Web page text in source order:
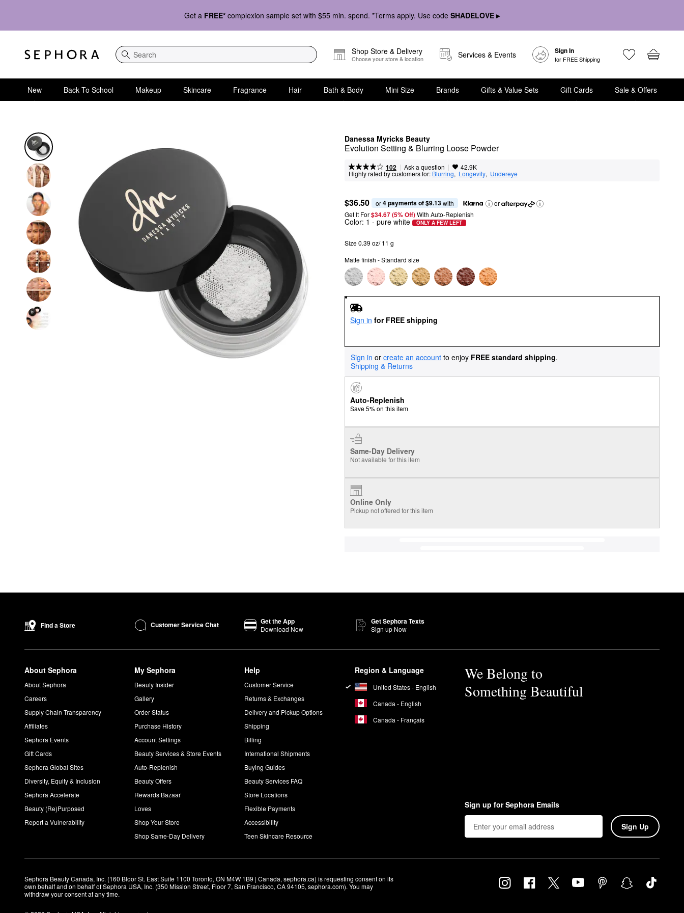
Get a FREE* complexion sample set with $55 min. spend. *Terms apply. Use code SHADELOVE ▸
Search
Shop Store & Delivery
Choose your store & location Services & Events Sign In
for FREE Shipping
New Back To School Makeup Skincare Fragrance Hair Bath & Body Mini Size Brands Gifts & Value Sets Gift Cards Sale & Offers
Danessa Myricks Beauty
Evolution Setting & Blurring Loose Powder
102 | Ask a question | 42.9K
Highly rated by customers for: Blurring, Longevity, Undereye
$36.50 or 4 payments of $9.13 with
or
Get It For$34.67 (5% Off) With Auto-Replenish
Color: 1 - pure white ONLY A FEW LEFT
Size 0.39 oz/ 11 g
Matte finish - Standard size
Sign in for FREE shipping
Sign in or create an account to enjoy FREE standard shipping.
Shipping & Returns
Auto-Replenish
Save 5% on this item
Same-Day Delivery
Not available for this item
Online Only
Pickup not offered for this item
Find a Store Customer Service Chat Get the App
Download Now
Get Sephora Texts
Sign up Now
About Sephora
About Sephora
Careers
Supply Chain Transparency
Affiliates
Sephora Events
Gift Cards
Sephora Global Sites
Diversity, Equity & Inclusion
Sephora Accelerate
Beauty (Re)Purposed
Report a Vulnerability
My Sephora
Beauty Insider
Gallery
Order Status
Purchase History
Account Settings
Beauty Services & Store Events
Auto-Replenish
Beauty Offers
Rewards Bazaar
Loves
Shop Your Store
Shop Same-Day Delivery
Help
Customer Service
Returns & Exchanges
Delivery and Pickup Options
Shipping
Billing
International Shipments
Buying Guides
Beauty Services FAQ
Store Locations
Flexible Payments
Accessibility
Teen Skincare Resource
Region & Language
United States - English
Canada - English
Canada - Français
We Belong to
Something Beautiful
Sign up for Sephora Emails
Sign Up
Sephora Beauty Canada, Inc. (160 Bloor St. East Suite 1100 Toronto, ON M4W 1B9 | Canada, sephora.ca) is requesting consent on its
own behalf and on behalf of Sephora USA, Inc. (350 Mission Street, Floor 7, San Francisco, CA 94105, sephora.com). You may
withdraw your consent at any time.